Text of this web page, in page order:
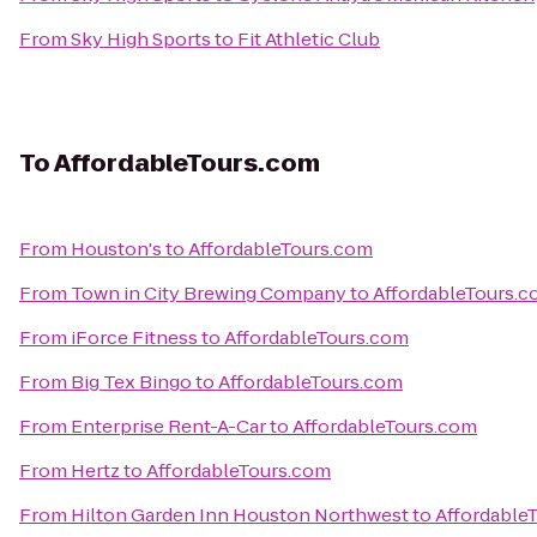
FromSky High Sportsto Fit Athletic Club
ToAffordableTours.com
From Houston'stoAffordableTours.com
From Town in City Brewing Companyto
From iForce FitnesstoAffordableTours.com
From Big Tex BingotoAffordableTours.com
From Enterprise Rent-A-CartoAffordableTours.com
From HertztoAffordableTours.com
From Hilton Garden Inn Houston Northwestto